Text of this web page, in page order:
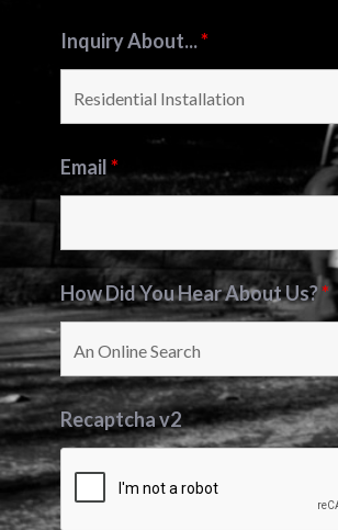
Inquiry About...*
Email*
How Did You Hear About Us?*
Recaptcha v2